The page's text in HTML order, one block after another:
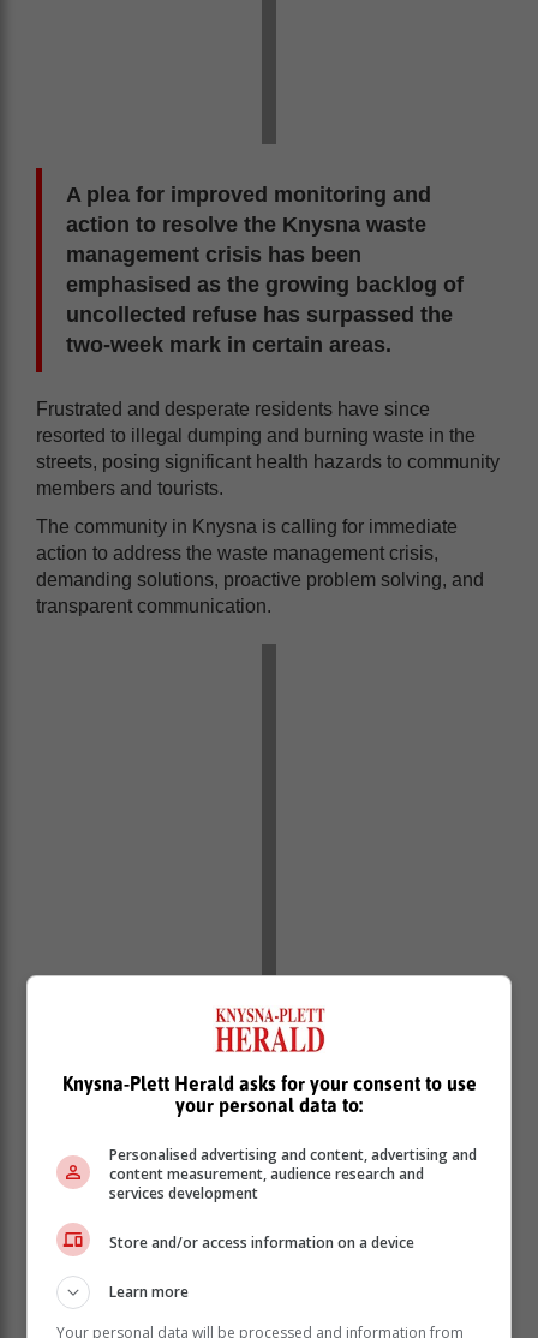
A plea for improved monitoring and
action to resolve the Knysna waste
management crisis has been
emphasised as the growing backlog of
uncollected refuse has surpassed the
two-week mark in certain areas.
Frustrated and desperate residents have since
resorted to illegal dumping and burning waste in the
streets, posing significant health hazards to community
members and tourists.
The community in Knysna is calling for immediate
action to address the waste management crisis,
demanding solutions, proactive problem solving, and
transparent communication.
Knysna-Plett Herald asks for your consent to use
your personal data to:
Personalised advertising and content, advertising and
content measurement, audience research and
services development
Store and/or access information on a device
Learn more
Your personal data will be processed and information from